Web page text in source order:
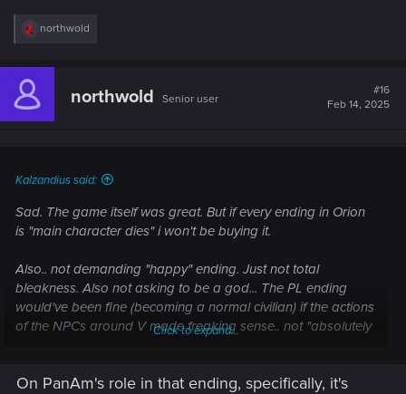
R
c
i
northwold
northwold Senior user
#16
Feb 14, 2025
Kalzandius said:
Sad. The game itself was great. But if every ending in Orion
is "main character dies" i won't be buying it.
Also.. not demanding "happy" ending. Just not total
bleakness. Also not asking to be a god... The PL ending
would've been fine (becoming a normal civilian) if the actions
of the NPCs around V made freaking sense.. not "absolutely
handed.
Click to expand...
On PanAm's role in that ending, specifically, it's